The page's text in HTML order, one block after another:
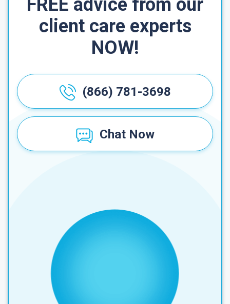
FREE advice from our
client care experts
NOW!
(866) 781-3698
Chat Now